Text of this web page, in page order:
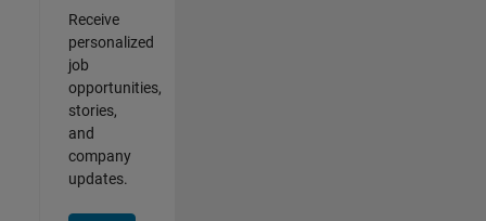
Receive
personalized
job
opportunities,
stories,
and
company
updates.